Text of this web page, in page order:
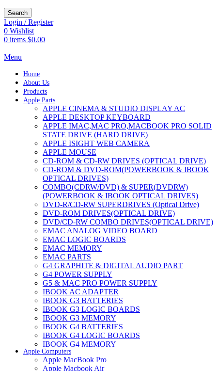
Search
Login / Register
0 Wishlist
0 items $0.00
Menu
Home
About Us
Products
Apple Parts
APPLE CINEMA & STUDIO DISPLAY AC
APPLE DESKTOP KEYBOARD
APPLE IMAC,MAC PRO,MACBOOK PRO SOLID
STATE DRIVE (HARD DRIVE)
APPLE ISIGHT WEB CAMERA
APPLE MOUSE
CD-ROM & CD-RW DRIVES (OPTICAL DRIVE)
CD-ROM & DVD-ROM(POWERBOOK & IBOOK
OPTICAL DRIVES)
COMBO(CDRW/DVD) & SUPER(DVDRW)
(POWERBOOK & IBOOK OPTICAL DRIVES)
DVD-R/CD-RW SUPERDRIVES (Optical Drive)
DVD-ROM DRIVES(OPTICAL DRIVE)
DVD/CD-RW COMBO DRIVES(OPTICAL DRIVE)
EMAC ANALOG VIDEO BOARD
EMAC LOGIC BOARDS
EMAC MEMORY
EMAC PARTS
G4 GRAPHITE & DIGITAL AUDIO PART
G4 POWER SUPPLY
G5 & MAC PRO POWER SUPPLY
IBOOK AC ADAPTER
IBOOK G3 BATTERIES
IBOOK G3 LOGIC BOARDS
IBOOK G3 MEMORY
IBOOK G4 BATTERIES
IBOOK G4 LOGIC BOARDS
IBOOK G4 MEMORY
IMAC & EMAC MODEMS
IMAC & G3 ANALOG VIDEO BOARD
Apple Computers
Apple MacBook Pro
Apple Macbook Air